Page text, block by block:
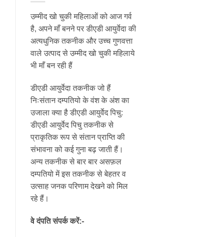
उम्मीद खो चुकी महिलाओं को आज गर्व
है, अपने माँ बनने पर डीएडी आयुर्वेदा की
अत्यधुनिक तकनीक और उच्च गुणवत्ता
वाले उत्पाद से उम्मीद खो चुकी महिलाये
भी माँ बन रही हैं
डीएडी आयुर्वेदा तकनीक जो हैं
निःसंतान दम्पतियो के वंश के अंश का
उजाला क्या है डीएडी आयुर्वेद पिचु:
डीएडी आयुर्वेद पिचु तकनीक से
प्राकृतिक रूप से संतान प्राप्ति की
संभावना को कई गुना बढ़ जाती हैं।
अन्य तकनीक से बार बार असफ़ल
दम्पतियो में इस तकनीक से बेहतर व
उत्साह जनक परिणाम देखने को मिल
रहे हैं।
वे दंपति संपर्क करें:-